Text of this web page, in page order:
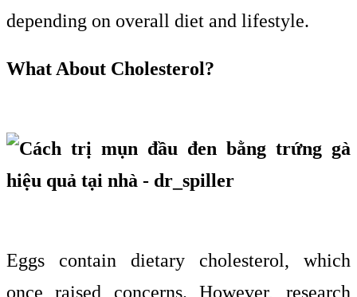
depending on overall diet and lifestyle.
What About Cholesterol?
Eggs contain dietary cholesterol, which
once raised concerns. However, research